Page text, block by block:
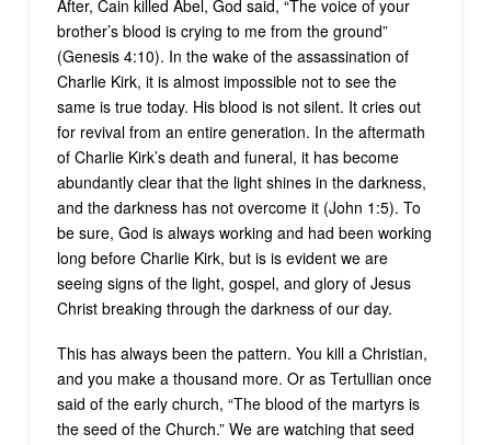
After, Cain killed Abel, God said, “The voice of your
brother’s blood is crying to me from the ground”
(Genesis 4:10). In the wake of the assassination of
Charlie Kirk, it is almost impossible not to see the
same is true today. His blood is not silent. It cries out
for revival from an entire generation. In the aftermath
of Charlie Kirk’s death and funeral, it has become
abundantly clear that the light shines in the darkness,
and the darkness has not overcome it (John 1:5). To
be sure, God is always working and had been working
long before Charlie Kirk, but is is evident we are
seeing signs of the light, gospel, and glory of Jesus
Christ breaking through the darkness of our day.
This has always been the pattern. You kill a Christian,
and you make a thousand more. Or as Tertullian once
said of the early church, “The blood of the martyrs is
the seed of the Church.” We are watching that seed